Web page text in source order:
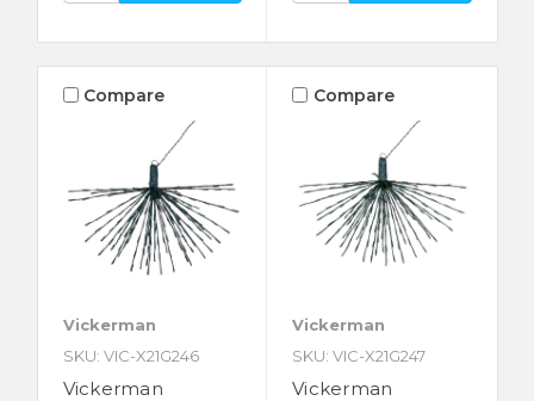
Compare
Vickerman
SKU: VIC-X21G246
Vickerman
Compare
Vickerman
SKU: VIC-X21G247
Vickerman